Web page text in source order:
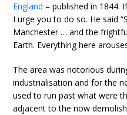
England – published in 1844.
I urge you to do so. He said
Manchester … and the
Earth. Everything here
The area was notorious
industrialisation and for the
used to run past what were
adjacent to the now